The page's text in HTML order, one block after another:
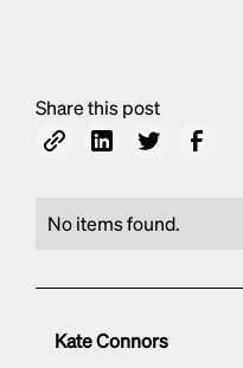
Share this post
No items found.
Kate Connors